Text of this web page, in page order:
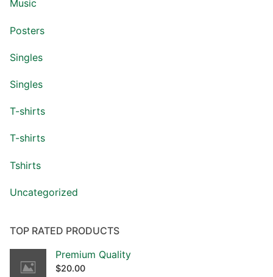
Music
Posters
Singles
Singles
T-shirts
T-shirts
Tshirts
Uncategorized
TOP RATED PRODUCTS
Premium Quality
$20.00